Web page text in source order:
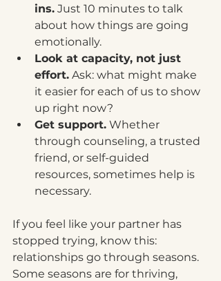
ins. Just 10 minutes to talk
about how things are going
emotionally.
Look at capacity, not just
effort. Ask: what might make
it easier for each of us to show
up right now?
Get support. Whether
through counseling, a trusted
friend, or self-guided
resources, sometimes help is
necessary.
If you feel like your partner has
stopped trying, know this:
relationships go through seasons.
Some seasons are for thriving,